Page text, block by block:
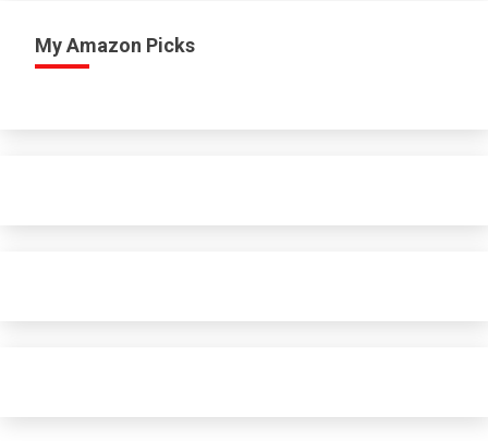
My Amazon Picks